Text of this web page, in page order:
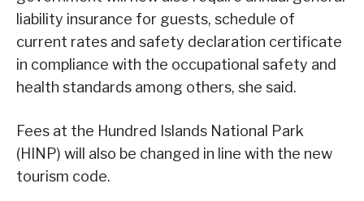
liability insurance for guests, schedule of
current rates and safety declaration certificate
in compliance with the occupational safety and
health standards among others, she said.
Fees at the Hundred Islands National Park
(HINP) will also be changed in line with the new
tourism code.